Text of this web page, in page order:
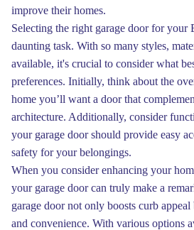
improve their homes.
Selecting the right garage door for your
daunting task. With so many styles,
available, it's crucial to consider what
preferences. Initially, think about the
home you’ll want a door that
architecture. Additionally, consider
your garage door should provide easy
safety for your belongings.
When you consider enhancing your
your garage door can truly make a
garage door not only boosts curb
and convenience. With various options